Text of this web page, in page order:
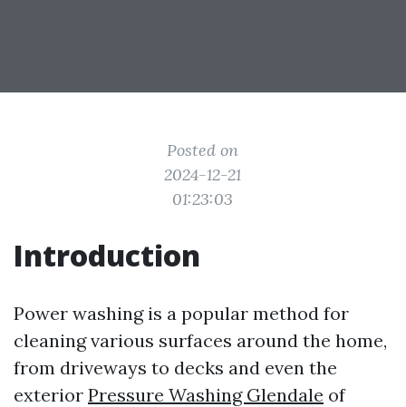
Posted on
2024-12-21
01:23:03
Introduction
Power washing is a popular method for
cleaning various surfaces around the home,
from driveways to decks and even the
exterior Pressure Washing Glendale of